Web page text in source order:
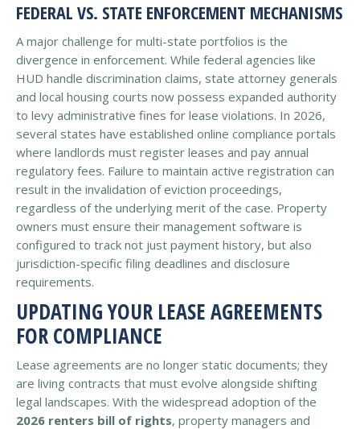
FEDERAL VS. STATE ENFORCEMENT MECHANISMS
A major challenge for multi-state portfolios is the
divergence in enforcement. While federal agencies like
HUD handle discrimination claims, state attorney generals
and local housing courts now possess expanded authority
to levy administrative fines for lease violations. In 2026,
several states have established online compliance portals
where landlords must register leases and pay annual
regulatory fees. Failure to maintain active registration can
result in the invalidation of eviction proceedings,
regardless of the underlying merit of the case. Property
owners must ensure their management software is
configured to track not just payment history, but also
jurisdiction-specific filing deadlines and disclosure
requirements.
UPDATING YOUR LEASE AGREEMENTS
FOR COMPLIANCE
Lease agreements are no longer static documents; they
are living contracts that must evolve alongside shifting
legal landscapes. With the widespread adoption of the
2026 renters bill of rights, property managers and